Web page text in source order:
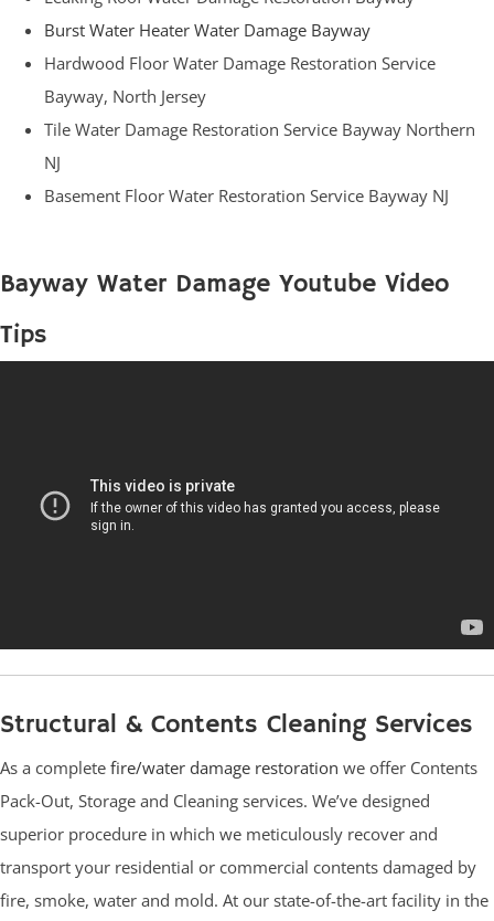
Burst Water Heater Water Damage Bayway
Hardwood Floor Water Damage Restoration Service
Bayway, North Jersey
Tile Water Damage Restoration Service Bayway Northern
NJ
Basement Floor Water Restoration Service Bayway NJ
Bayway Water Damage Youtube Video
Tips
Structural & Contents Cleaning Services
As a complete fire/water damage restoration we offer Contents
Pack-Out, Storage and Cleaning services. We’ve designed
superior procedure in which we meticulously recover and
transport your residential or commercial contents damaged by
fire, smoke, water and mold. At our state-of-the-art facility in the